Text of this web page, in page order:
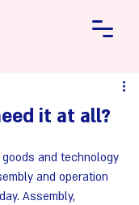
it at all?
and technology
and operation
Assembly,